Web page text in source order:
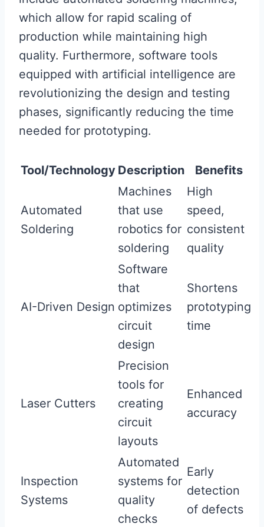
which allow for rapid scaling of
production while maintaining high
quality. Furthermore, software tools
equipped with artificial intelligence are
revolutionizing the design and testing
phases, significantly reducing the time
needed for prototyping.
Tool/Technology Description Benefits
Automated
Soldering
Machines
that use
robotics for
soldering
High
speed,
consistent
quality
AI-Driven Design
Software
that
optimizes
circuit
design
Shortens
prototyping
time
Laser Cutters
Precision
tools for
creating
circuit
layouts
Enhanced
accuracy
Inspection
Systems
Automated
systems for
quality
checks
Early
detection
of defects